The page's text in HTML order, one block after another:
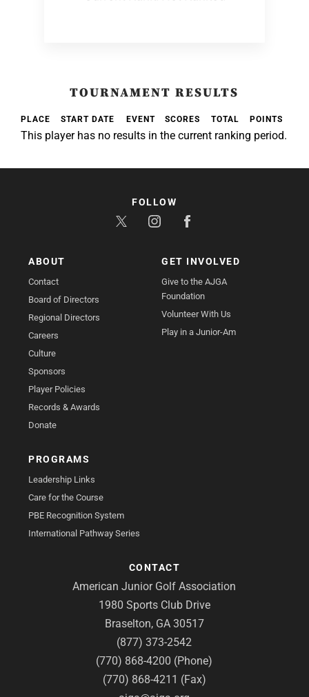
TOURNAMENT RESULTS
PLACE START DATE EVENT SCORES TOTAL POINTS
This player has no results in the current ranking period.
ABOUT
Contact
Board of Directors
Regional Directors
Careers
Culture
Sponsors
Player Policies
Records & Awards
Donate
GET INVOLVED
Give to the AJGA
Foundation
Volunteer With Us
Play in a Junior-Am
PROGRAMS
Leadership Links
Care for the Course
PBE Recognition System
International Pathway Series
CONTACT
American Junior Golf Association
1980 Sports Club Drive
Braselton, GA 30517
(877) 373-2542
(770) 868-4200 (Phone)
(770) 868-4211 (Fax)
FOLLOW